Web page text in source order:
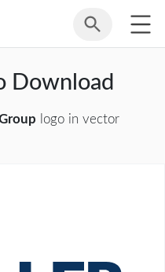
Download
logo in vector